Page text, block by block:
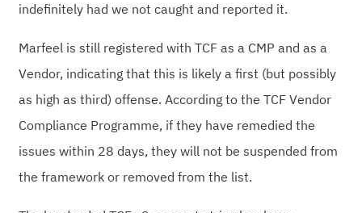
indefinitely had we not caught and reported it.
Marfeel is still registered with TCF as a CMP and as a
Vendor, indicating that this is likely a first (but possibly
as high as third) offense. According to the TCF Vendor
Compliance Programme, if they have remedied the
issues within 28 days, they will not be suspended from
the framework or removed from the list.